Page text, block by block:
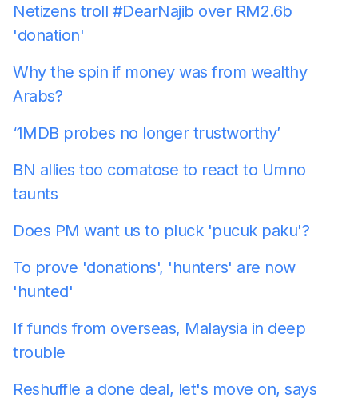
Netizens troll #DearNajib over RM2.6b
'donation'
Why the spin if money was from wealthy
Arabs?
‘1MDB probes no longer trustworthy’
BN allies too comatose to react to Umno
taunts
Does PM want us to pluck 'pucuk paku'?
To prove 'donations', 'hunters' are now
'hunted'
If funds from overseas, Malaysia in deep
trouble
Reshuffle a done deal, let's move on, says